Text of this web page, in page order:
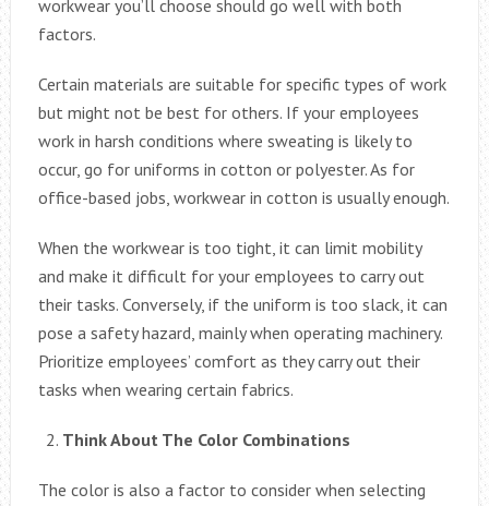
workwear you’ll choose should go well with both
factors.
Certain materials are suitable for specific types of work
but might not be best for others. If your employees
work in harsh conditions where sweating is likely to
occur, go for uniforms in cotton or polyester. As for
office-based jobs, workwear in cotton is usually enough.
When the workwear is too tight, it can limit mobility
and make it difficult for your employees to carry out
their tasks. Conversely, if the uniform is too slack, it can
pose a safety hazard, mainly when operating machinery.
Prioritize employees’ comfort as they carry out their
tasks when wearing certain fabrics.
Think About The Color Combinations
The color is also a factor to consider when selecting